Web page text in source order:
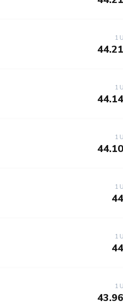
1
44.21
1
44.14
1
44.10
1
44
1
44
1
43.96